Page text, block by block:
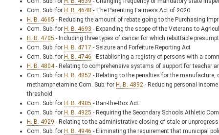
Com. Sub. for H. B. 4648 - The Parenting Fairness Act of 2020
H. B. 4665 - Reducing the amount of rebate going to the Purchasing
Com. Sub. for H. B. 4693 - Expanding the scope of the Veterans to
H. B. 4705 - Including three types of cancer for which rebuttable
Com. Sub. for H. B. 4717 - Seizure and Forfeiture Reporting Act
Com. Sub. for H. B. 4746 - Establishing a registry of persons with a
H. B. 4804- Relating to comprehensive systems of support for teacher
Com. Sub. for H. B. 4852 - Relating to the penalties for the
methamphetamine Com. Sub. for H. B. 4892 - Reducing personal
threshold
Com. Sub. for H. B. 4905 - Ban-the-Box Act
Com. Sub. for H. B. 4925 - Requiring the Secondary Schools Athletic
H. B. 4929 - Relating to the administrative closing of stale or
Com. Sub. for H. B. 4946 - Eliminating the requirement that municipal